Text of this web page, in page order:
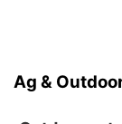
Ag &